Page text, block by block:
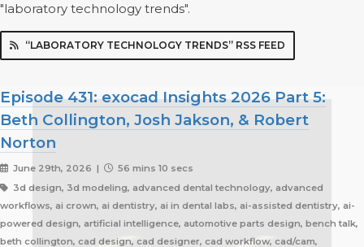
"laboratory technology trends".
“LABORATORY TECHNOLOGY TRENDS” RSS FEED
Episode 431: exocad Insights 2026 Part 5:
Beth Collington, Josh Jakson, & Robert
Norton
June 29th, 2026 |
56 mins 10 secs
3d design, 3d modeling, advanced dental technology, advanced
workflows, ai crown, ai dentistry, ai in dental labs, ai-assisted dentistry, ai-
powered design, artificial intelligence, automotive parts design, bench talk,
beth collington, cad design, cad designer, cad workflow, cad/cam,